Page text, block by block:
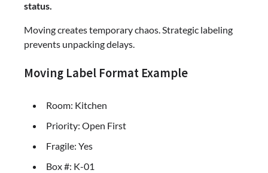
status.
Moving creates temporary chaos. Strategic labeling
prevents unpacking delays.
Moving Label Format Example
Room: Kitchen
Priority: Open First
Fragile: Yes
Box #: K-01